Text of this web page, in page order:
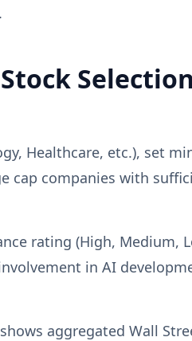
Healthcare, etc.), set
cap companies with
rating (High,
in AI
aggregated Wall